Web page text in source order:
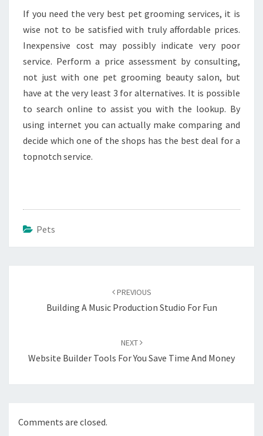
If you need the very best pet grooming services, it is
wise not to be satisfied with truly affordable prices.
Inexpensive cost may possibly indicate very poor
service. Perform a price assessment by consulting,
not just with one pet grooming beauty salon, but
have at the very least 3 for alternatives. It is possible
to search online to assist you with the lookup. By
using internet you can actually make comparing and
decide which one of the shops has the best deal for a
topnotch service.
Pets
PREVIOUS
Building A Music Production Studio For Fun
NEXT
Website Builder Tools For You Save Time And Money
Comments are closed.